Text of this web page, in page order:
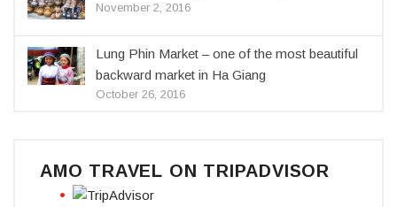
November 2, 2016
Lung Phin Market – one of the most beautiful
backward market in Ha Giang
October 26, 2016
AMO TRAVEL ON TRIPADVISOR